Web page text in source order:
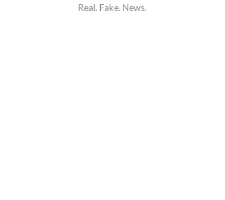
Real. Fake. News.